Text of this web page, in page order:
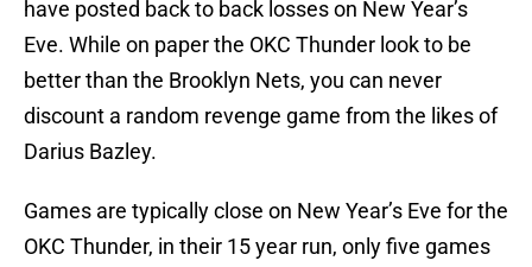
have posted back to back losses on New Year’s
Eve. While on paper the OKC Thunder look to be
better than the Brooklyn Nets, you can never
discount a random revenge game from the likes of
Darius Bazley.
Games are typically close on New Year’s Eve for the
OKC Thunder, in their 15 year run, only five games